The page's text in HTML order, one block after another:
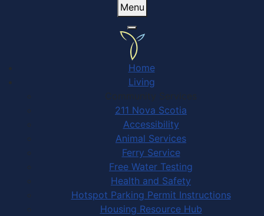
Menu
Home
Living
Community Services
211 Nova Scotia
Accessibility
Animal Services
Ferry Service
Free Water Testing
Health and Safety
Hotspot Parking Permit Instructions
Housing Resource Hub